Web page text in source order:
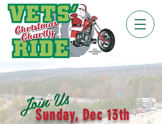
Join Us
Sunday, Dec 13th